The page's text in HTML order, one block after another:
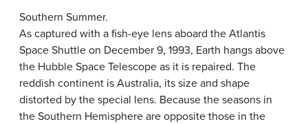
Southern Summer.
As captured with a fish-eye lens aboard the Atlantis
Space Shuttle on December 9, 1993, Earth hangs above
the Hubble Space Telescope as it is repaired. The
reddish continent is Australia, its size and shape
distorted by the special lens. Because the seasons in
the Southern Hemisphere are opposite those in the